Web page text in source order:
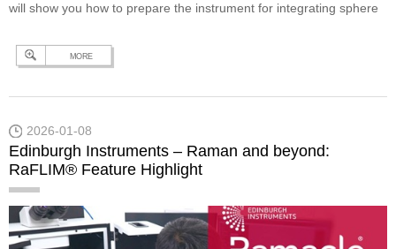
will show you how to prepare the instrument for integrating sphere
sample mounts; and how to change the excitation port on your
MORE
2026-01-08
Edinburgh Instruments – Raman and beyond:
RaFLIM® Feature Highlight